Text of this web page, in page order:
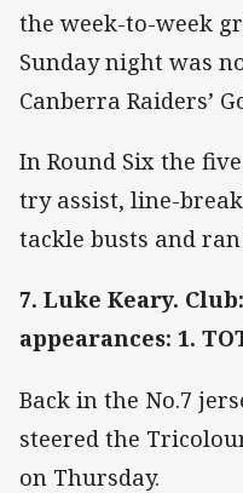
the week-to-week
Sunday night was
Canberra Raiders’
In Round Six the
try assist, line-
tackle busts and
7. Luke Keary.
appearances: 1.
Back in the No.7
steered the
on Thursday.